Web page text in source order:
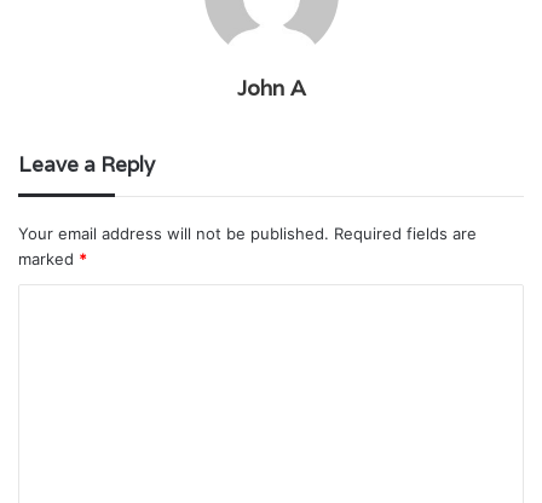
John A
Leave a Reply
Your email address will not be published. Required fields are
marked *